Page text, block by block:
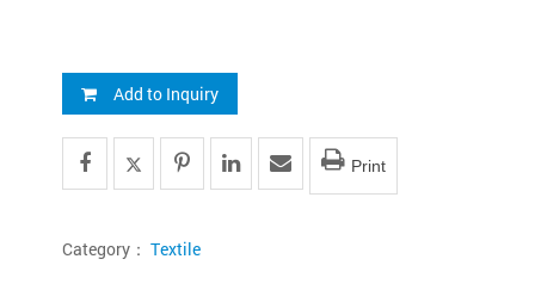
Add to Inquiry
Print
Category：Textile